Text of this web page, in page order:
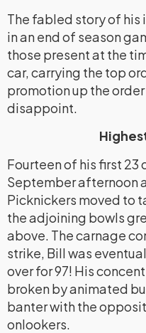
The fabled story of
in an end of season
those present at the
car, carrying the top
promotion up the
disappoint.
Fourteen of his first
September afternoon
Picknickers moved to
the adjoining bowls
above. The carnage
strike, Bill was
over for 97! His
broken by animated
banter with the
onlookers.